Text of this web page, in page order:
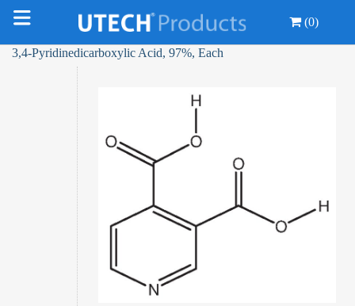
(0)
3,4-Pyridinedicarboxylic Acid, 97%, Each